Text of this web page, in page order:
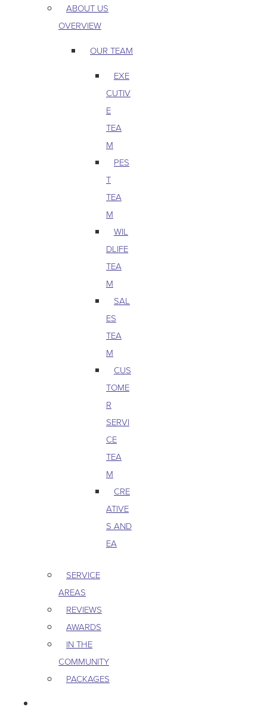
ABOUT US
OVERVIEW
OUR TEAM
EXE
CUTIV
E
TEA
M
PES
T
TEA
M
WIL
DLIFE
TEA
M
SAL
ES
TEA
M
CUS
TOME
R
SERVI
CE
TEA
M
CRE
ATIVE
S AND
EA
SERVICE
AREAS
REVIEWS
AWARDS
IN THE
COMMUNITY
PACKAGES